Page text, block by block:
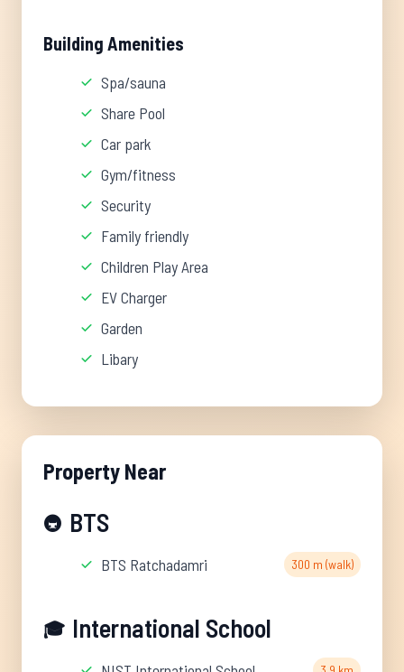
Building Amenities
Spa/sauna
Share Pool
Car park
Gym/fitness
Security
Family friendly
Children Play Area
EV Charger
Garden
Libary
Property Near
🚇 BTS
BTS Ratchadamri 300 m (walk)
🎓 International School